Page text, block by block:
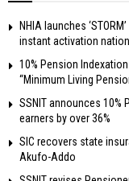
NHIA launches
instant activation
10% Pension
“Minimum Living
SSNIT announces
earners by over 36%
SIC recovers state
Akufo-Addo